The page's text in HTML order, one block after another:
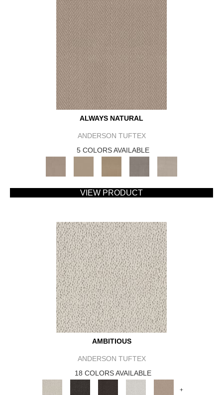
ALWAYS NATURAL
ANDERSON TUFTEX
5 COLORS AVAILABLE
VIEW PRODUCT
AMBITIOUS
ANDERSON TUFTEX
18 COLORS AVAILABLE
+